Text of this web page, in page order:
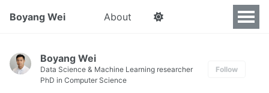
Boyang Wei About
Boyang Wei
Data Science & Machine Learning researcher
PhD in Computer Science
Follow